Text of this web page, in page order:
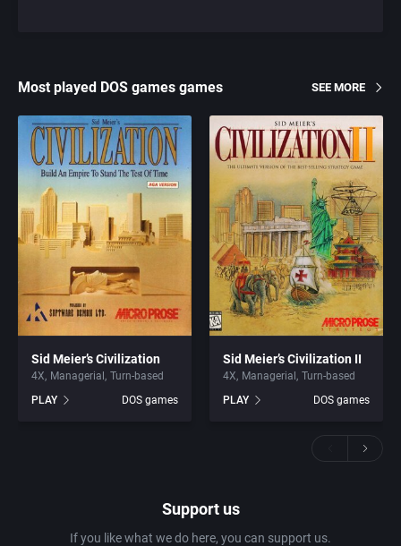
Most played DOS games games SEE MORE
Sid Meier’s Civilization
4X Managerial
Turn-based
PLAY
DOS games
Sid Meier’s Civilization II
4X Managerial
Turn-based
PLAY
DOS games
Support us
If you like what we do here, you can support us.